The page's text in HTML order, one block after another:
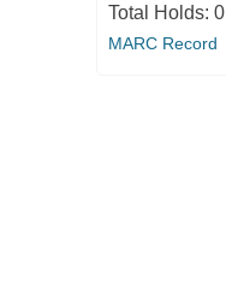
Total Holds: 0
MARC Record